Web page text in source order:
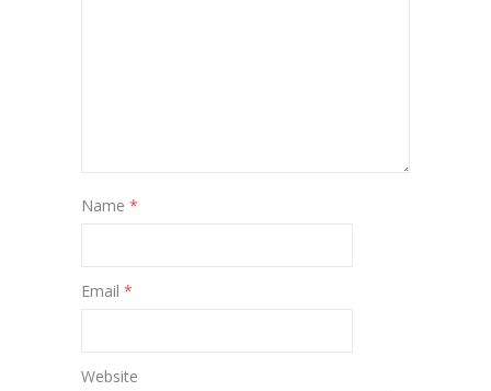
Name *
Email *
Website